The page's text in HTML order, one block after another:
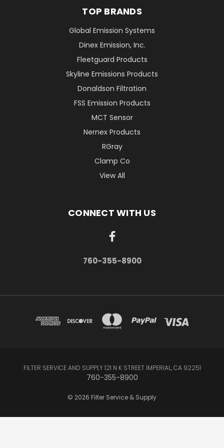
TOP BRANDS
Global Emission Systems
Dinex Emission, Inc.
Fleetguard Products
Skyline Emissions Products
Donaldson Filtration
FSS Emission Products
MCT Sensor
Nernex Products
RGray
Clamp Co
View All
CONNECT WITH US
760-355-8900
FILTER SERVICE AND SUPPLY 121 N K STREET IMPERIAL, CA 92251
760-355-8900
© 2026 Filter Service & Supply